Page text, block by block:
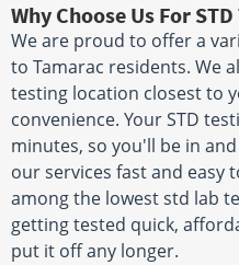
Why Choose Us For
We are proud to offer a
to Tamarac residents. We
testing location closest to
convenience. Your STD
minutes, so you'll be in
our services fast and easy
among the lowest std lab
getting tested quick,
put it off any longer.